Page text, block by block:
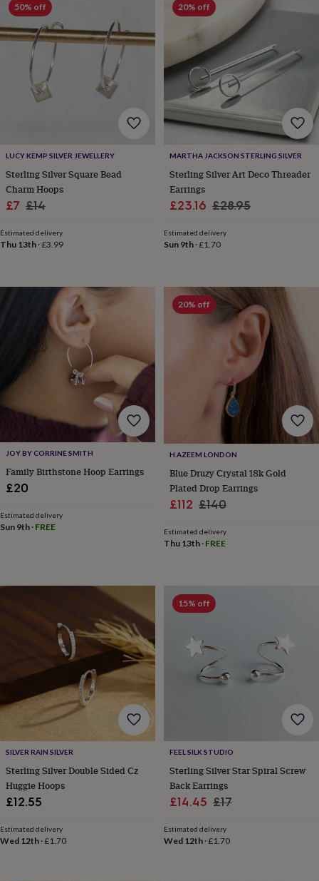
gowns Something
blueVeilsFor
the
groomsmen
flowers
accessoriesTies
&
pocket
squaresWedding
keepsakes
albumsPicture
framesPersonalised
For
groom
Wedding
party
you
Wedding
party
thank
you
giftsWill
you
my...
findsPlanning
Rustic
The
morning
the
dayWedding
necklace
guideOffersOffers
by
categoryAccessories
&
&
wellness Cards
50% off
LUCY KEMP SILVER JEWELLERY
Sterling Silver Square Bead
Charm Hoops
Sale
£7 Regular
£14
Estimated delivery
Thu 13th ·£3.99
20% off
MARTHA JACKSON STERLING SILVER
Sterling Silver Art Deco Threader
Earrings
Sale
£23.16 Regular
£28.95
Estimated delivery
Sun 9th·£1.70
JOY BY CORRINE SMITH
Family Birthstone Hoop Earrings
£20
Estimated delivery
Sun 9th · FREE
20% off
H.AZEEM LONDON
Blue Druzy Crystal 18k Gold
Plated Drop Earrings
Sale
£112 Regular
£140
Estimated delivery
Thu 13th· FREE
SILVER RAIN SILVER
Sterling Silver Double Sided Cz
Huggie Hoops
£12.55
Estimated delivery
Wed 12th ·£1.70
15% off
FEEL SILK STUDIO
Sterling Silver Star Spiral Screw
Back Earrings
Sale
£14.45 Regular
£17
Estimated delivery
Wed 12th·£1.70